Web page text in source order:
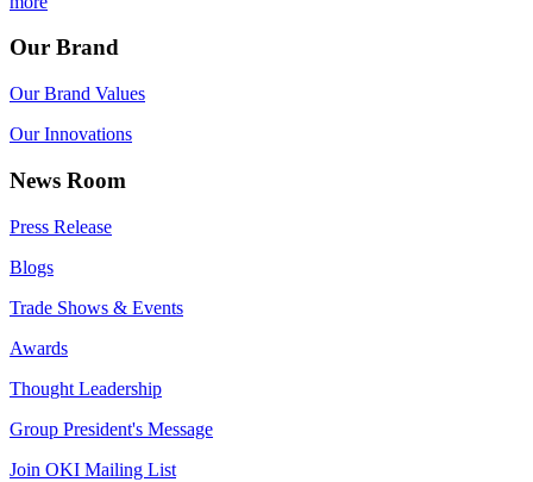
Our Brand
Our Brand Values
Our Innovations
News Room
Press Release
Blogs
Trade Shows & Events
Awards
Thought Leadership
Group President's Message
Join OKI Mailing List